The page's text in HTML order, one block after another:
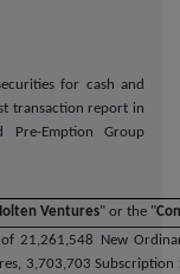
for cash and
transaction report in
Pre-Emption Group
Ventures" or the "
21,261,548 New
3,703,703 Subscription